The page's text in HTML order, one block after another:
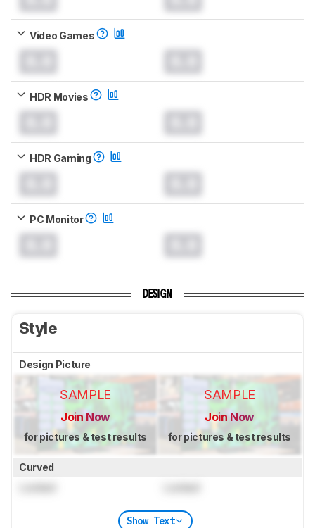
Video Games
HDR Movies
HDR Gaming
PC Monitor
DESIGN
Style
Design Picture
SAMPLE
Join Now
for pictures & test results
SAMPLE
Join Now
for pictures & test results
Curved
Show Text